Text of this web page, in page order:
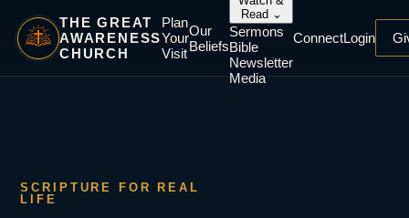
THE GREAT
AWARENESS
CHURCH
Plan
Your
Visit
Our
Beliefs
Read ⌄
Sermons
Bible
Newsletter
Media
ConnectLogin
SCRIPTURE FOR REAL
LIFE